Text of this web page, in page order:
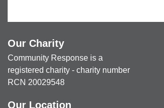
Our Charity
Community Response is a
registered charity - charity number
RCN 20029548
Our Location